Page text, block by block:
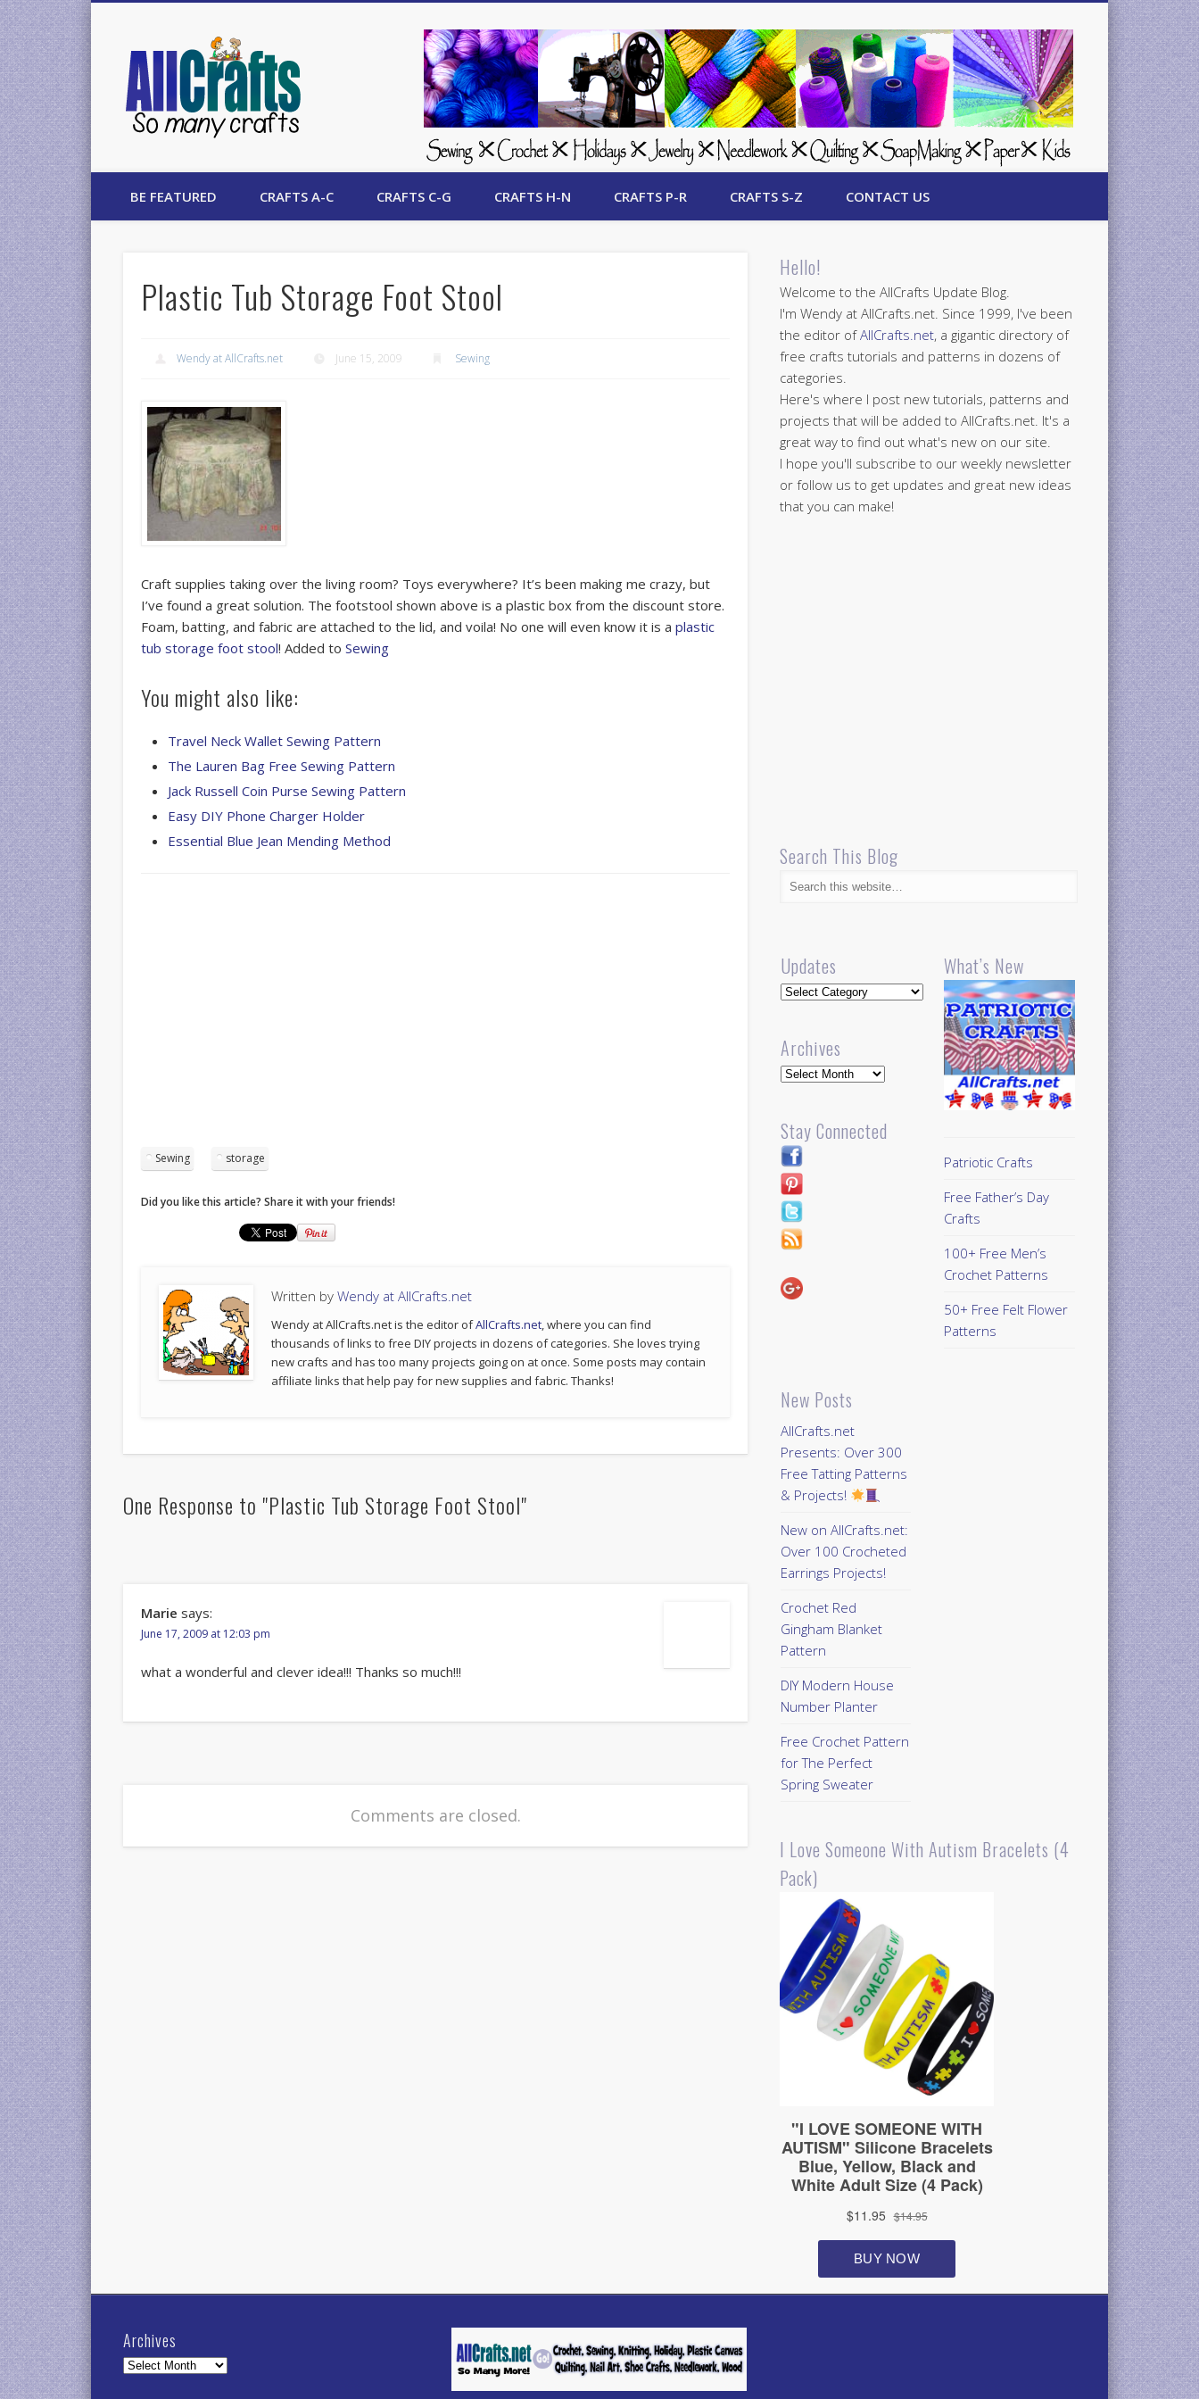
AllCrafts Free Crafts Update
BE FEATURED CRAFTS A-C CRAFTS C-G CRAFTS H-N CRAFTS P-R CRAFTS S-Z CONTACT US
Plastic Tub Storage Foot Stool
Wendy at AllCrafts.net June 15, 2009 Sewing
Craft supplies taking over the living room? Toys everywhere? It’s been making me crazy, but
I’ve found a great solution. The footstool shown above is a plastic box from the discount store.
Foam, batting, and fabric are attached to the lid, and voila! No one will even know it is aplastic
tub storage foot stool! Added toSewing
You might also like:
Travel Neck Wallet Sewing Pattern
The Lauren Bag Free Sewing Pattern
Jack Russell Coin Purse Sewing Pattern
Easy DIY Phone Charger Holder
Essential Blue Jean Mending Method
Sewing storage
Did you like this article? Share it with your friends!
Written byWendy at AllCrafts.net
Wendy at AllCrafts.net is the editor ofAllCrafts.net, where you can find
thousands of links to free DIY projects in dozens of categories. She loves trying
new crafts and has too many projects going on at once. Some posts may contain
affiliate links that help pay for new supplies and fabric. Thanks!
One Response to "Plastic Tub Storage Foot Stool"
Marie says:
June 17, 2009 at 12:03 pm
what a wonderful and clever idea!!! Thanks so much!!!
Comments are closed.
Hello!
Welcome to the AllCrafts Update Blog.
I'm Wendy at AllCrafts.net. Since 1999, I've been
the editor ofAllCrafts.net, a gigantic directory of
free crafts tutorials and patterns in dozens of
categories.
Here's where I post new tutorials, patterns and
projects that will be added to AllCrafts.net. It's a
great way to find out what's new on our site.
I hope you'll subscribe to our weekly newsletter
or follow us to get updates and great new ideas
that you can make!
Search This Blog
Updates
Updates
Archives
Archives
Stay Connected
New Posts
AllCrafts.net
Presents: Over 300
Free Tatting Patterns
& Projects!
New on AllCrafts.net:
Over 100 Crocheted
Earrings Projects!
Crochet Red
Gingham Blanket
Pattern
DIY Modern House
Number Planter
Free Crochet Pattern
for The Perfect
Spring Sweater
What’s New
Patriotic Crafts
Free Father’s Day
Crafts
100+ Free Men’s
Crochet Patterns
50+ Free Felt Flower
Patterns
I Love Someone With Autism Bracelets (4
Pack)
Archives
Archives